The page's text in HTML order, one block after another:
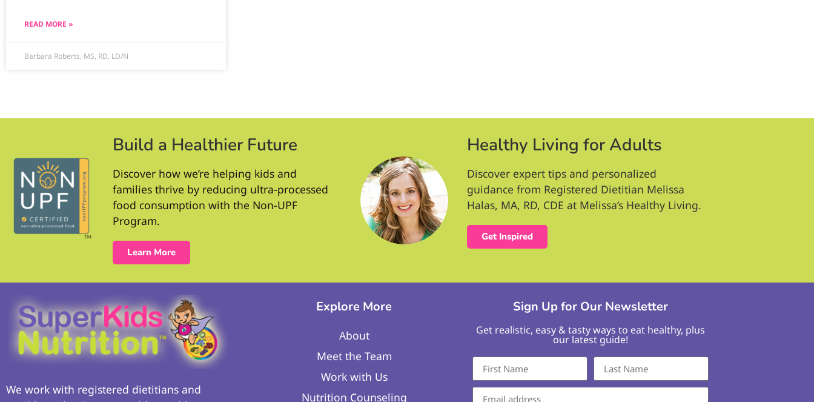
READ MORE »
Barbara Roberts, MS, RD, LD/N
Build a Healthier Future
Discover how we’re helping kids and
families thrive by reducing ultra-processed
food consumption with the Non-UPF
Program.
Learn More
Healthy Living for Adults
Discover expert tips and personalized
guidance from Registered Dietitian Melissa
Halas, MA, RD, CDE at Melissa’s Healthy Living.
Get Inspired
We work with registered dietitians and
Explore More
About
Meet the Team
Work with Us
Nutrition Counseling
Sign Up for Our Newsletter
Get realistic, easy & tasty ways to eat healthy, plus
our latest guide!